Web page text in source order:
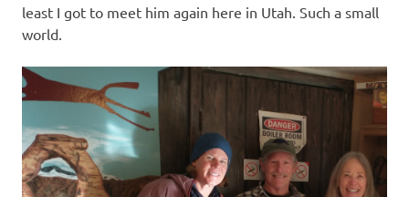
least I got to meet him again here in Utah. Such a small
world.